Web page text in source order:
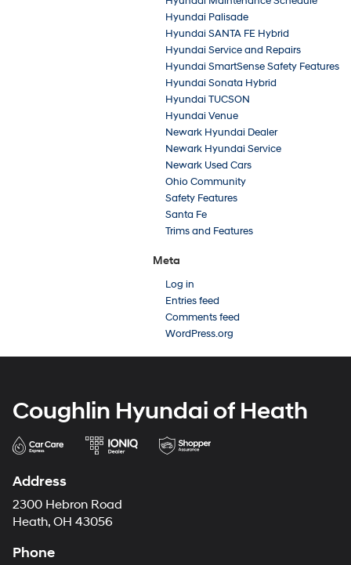
Hyundai Palisade
Hyundai SANTA FE Hybrid
Hyundai Service and Repairs
Hyundai SmartSense Safety Features
Hyundai Sonata Hybrid
Hyundai TUCSON
Hyundai Venue
Newark Hyundai Dealer
Newark Hyundai Service
Newark Used Cars
Ohio Community
Safety Features
Santa Fe
Trims and Features
Meta
Log in
Entries feed
Comments feed
WordPress.org
Coughlin Hyundai of Heath
Address
2300 Hebron Road
Heath, OH 43056
Phone